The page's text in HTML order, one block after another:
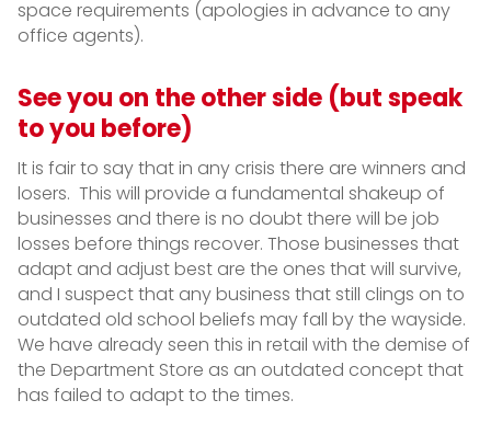
space requirements (apologies in advance to any
office agents).
See you on the other side (but speak
to you before)
It is fair to say that in any crisis there are winners and
losers. This will provide a fundamental shakeup of
businesses and there is no doubt there will be job
losses before things recover. Those businesses that
adapt and adjust best are the ones that will survive,
and I suspect that any business that still clings on to
outdated old school beliefs may fall by the wayside.
We have already seen this in retail with the demise of
the Department Store as an outdated concept that
has failed to adapt to the times.